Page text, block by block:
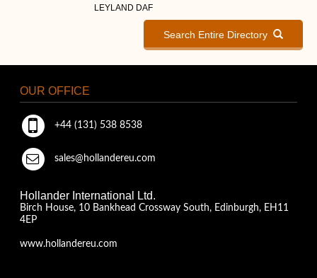
LEYLAND DAF
Search Entire Directory
OUR OFFICE
+44 (131) 538 8538
sales@hollandereu.com
Hollander International Ltd.
Birch House, 10 Bankhead Crossway South, Edinburgh, EH11
4EP
www.hollandereu.com